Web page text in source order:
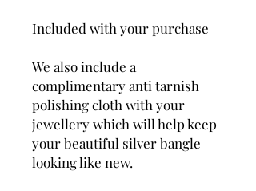
Included with your purchase
We also include a
complimentary anti tarnish
polishing cloth with your
jewellery which will help keep
your beautiful silver bangle
looking like new.